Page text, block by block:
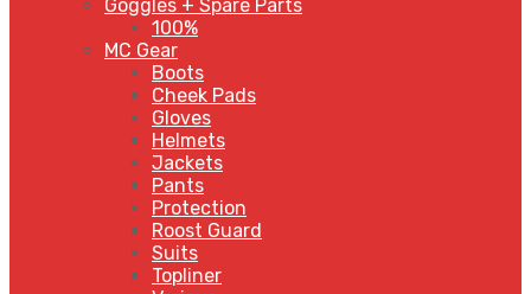
Goggles + Spare Parts
100%
MC Gear
Boots
Cheek Pads
Gloves
Helmets
Jackets
Pants
Protection
Roost Guard
Suits
Topliner